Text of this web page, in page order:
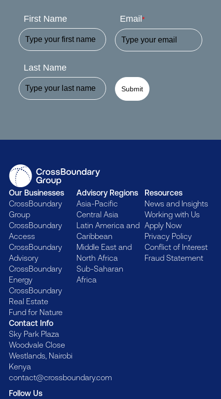
First Name
Last Name
Email*
Submit
Contact Info
Sky Park Plaza
Woodvale Close
Westlands, Nairobi
Kenya
contact@crossboundary.com
Our Businesses
CrossBoundary
Group
CrossBoundary
Access
CrossBoundary
Advisory
CrossBoundary
Energy
CrossBoundary
Real Estate
Fund for Nature
Advisory Regions
Asia-Pacific
Central Asia
Latin America and
Caribbean
Middle East and
North Africa
Sub-Saharan
Africa
Resources
News and Insights
Working with Us
Apply Now
Privacy Policy
Conflict of Interest
Fraud Statement
Follow Us